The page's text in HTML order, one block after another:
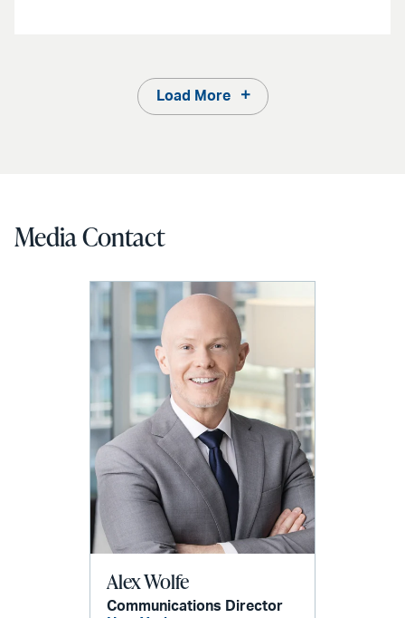
Load More
Media Contact
Alex Wolfe
Communications Director